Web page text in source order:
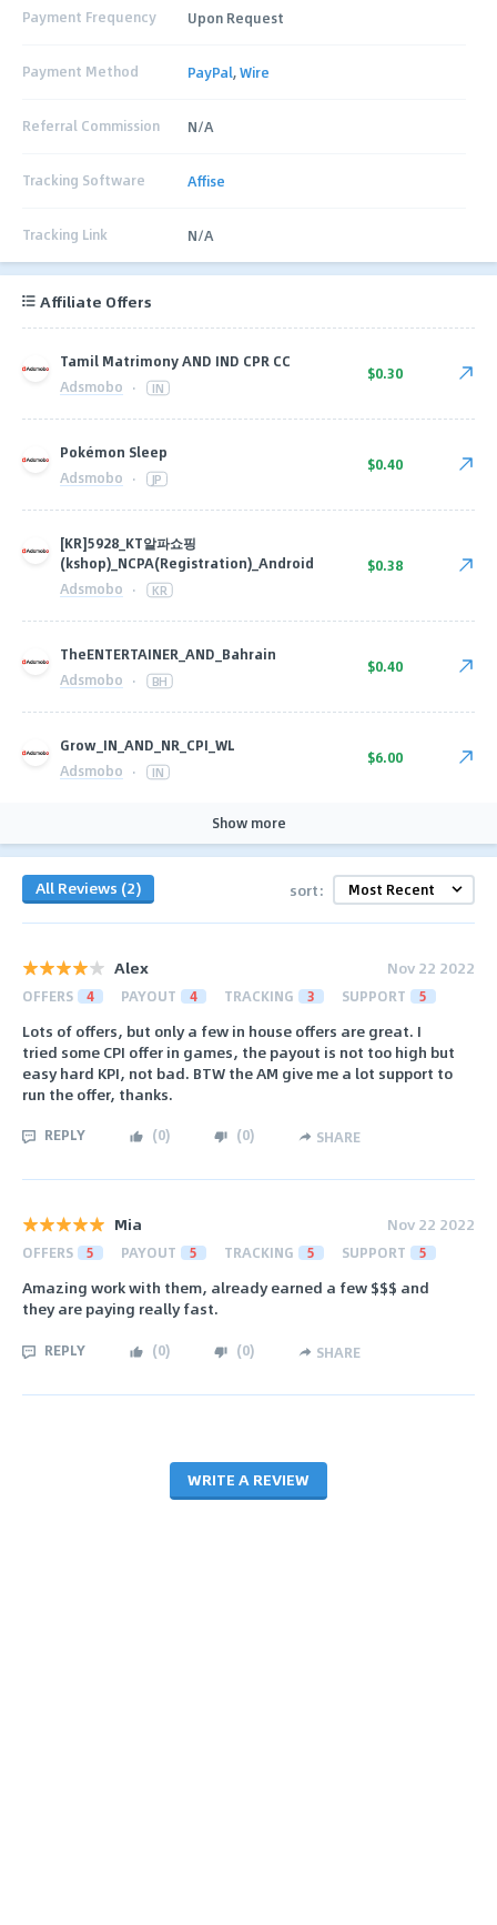
Payment Frequency Upon Request
Payment Method PayPal,Wire
Referral Commission N/A
Tracking Software Affise
Tracking Link N/A
Affiliate Offers
Tamil Matrimony AND IND CPR CC
Adsmobo · IN
$0.30
Pokémon Sleep
Adsmobo · JP
$0.40
[KR]5928_KT알파쇼핑
(kshop)_NCPA(Registration)_Android
Adsmobo · KR
$0.38
TheENTERTAINER_AND_Bahrain
Adsmobo · BH
$0.40
Grow_IN_AND_NR_CPI_WL
Adsmobo · IN
$6.00
Show more
All Reviews (2) sort:
Alex Nov 22 2022
OFFERS 4 PAYOUT 4 TRACKING 3 SUPPORT 5
Lots of offers, but only a few in house offers are great. I
tried some CPI offer in games, the payout is not too high but
easy hard KPI, not bad. BTW the AM give me a lot support to
run the offer, thanks.
REPLY (0) (0) SHARE
Mia Nov 22 2022
OFFERS 5 PAYOUT 5 TRACKING 5 SUPPORT 5
Amazing work with them, already earned a few $$$ and
they are paying really fast.
REPLY (0) (0) SHARE
WRITE A REVIEW